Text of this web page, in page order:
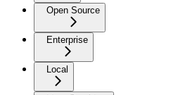
Open Source
Enterprise
Local